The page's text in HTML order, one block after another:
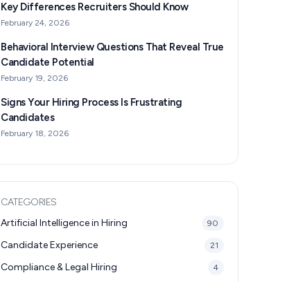
Key Differences Recruiters Should Know
February 24, 2026
Behavioral Interview Questions That Reveal True
Candidate Potential
February 19, 2026
Signs Your Hiring Process Is Frustrating
Candidates
February 18, 2026
CATEGORIES
Artificial Intelligence in Hiring
90
Candidate Experience 21
Compliance & Legal Hiring 4